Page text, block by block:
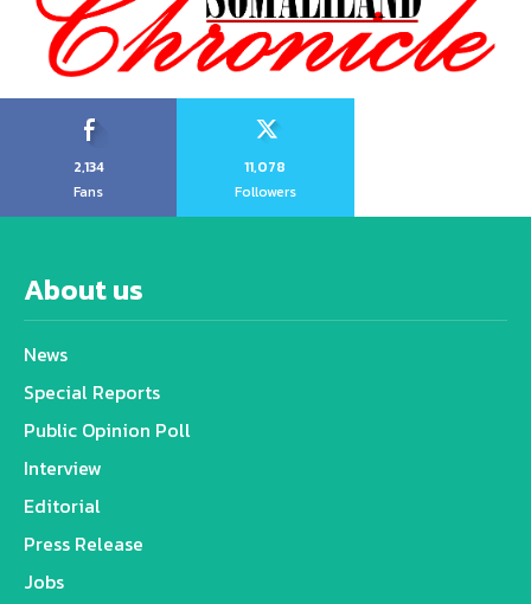
2,134
Fans
11,078
Followers
About us
News
Special Reports
Public Opinion Poll
Interview
Editorial
Press Release
Jobs